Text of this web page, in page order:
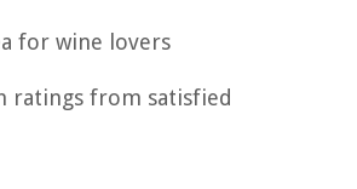
for wine lovers
ratings from satisfied